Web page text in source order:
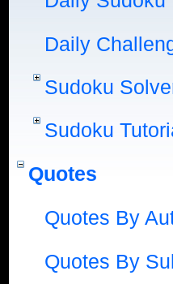
Daily
Sudoku
Sudoku
Quotes
Quotes By
Quotes By